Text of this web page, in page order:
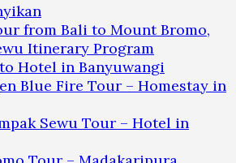
from Bali to Mount Bromo,
Itinerary Program
Hotel in Banyuwangi
Blue Fire Tour – Homestay in
Sewu Tour – Hotel in